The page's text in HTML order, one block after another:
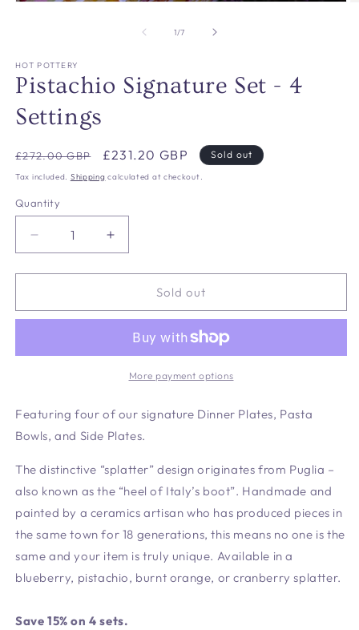
1/of
7
HOT POTTERY
Pistachio Signature Set - 4
Settings
Regular
price
£272.00 GBP
Sale
price
£231.20 GBP Sold out
Tax included. Shipping calculated at checkout.
Quantity
Decrease
quantity
for
Signature
4
Increase
quantity
for
Pistachio
Signature
4
Settings
Sold out
More payment options
Featuring four of our signature Dinner Plates, Pasta
Bowls, and Side Plates.
The distinctive “splatter” design originates from Puglia –
also known as the “heel of Italy’s boot”. Handmade and
painted by a ceramics artisan who has produced pieces in
the same town for 18 generations, this means no one is the
same and your item is truly unique. Available in a
blueberry, pistachio, burnt orange, or cranberry splatter.
Save 15% on 4 sets.